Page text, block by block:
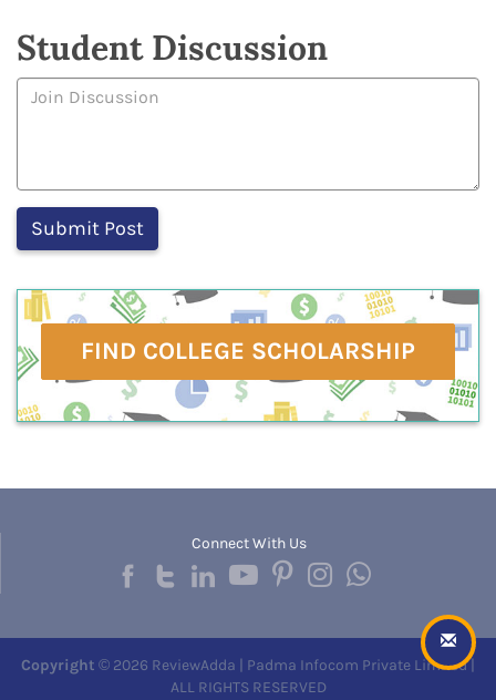
Student Discussion
FIND COLLEGE SCHOLARSHIP
Connect With Us
Copyright © 2026 ReviewAdda | Padma Infocom Private Limited |
ALL RIGHTS RESERVED